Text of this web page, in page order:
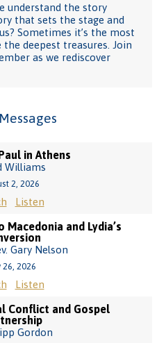
understand the story
that sets the stage and
Sometimes it’s the most
deepest treasures. Join
as we rediscover
in Athens
Williams
2, 2026
Listen
and Lydia’s
Gary Nelson
26, 2026
Listen
Conflict and Gospel
Gordon